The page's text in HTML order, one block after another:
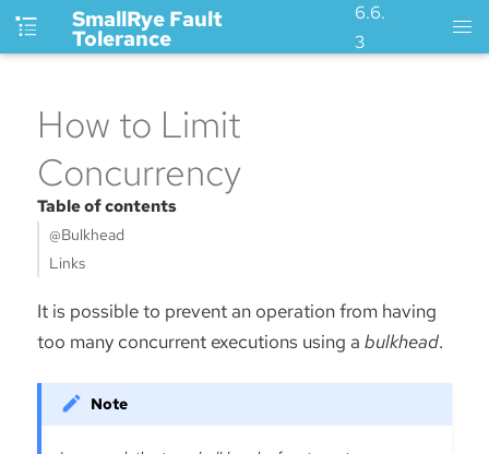
SmallRye Fault
Tolerance
6.6.
3
How to Limit
Concurrency
Table of contents
@Bulkhead
Links
It is possible to prevent an operation from having
too many concurrent executions using a bulkhead.